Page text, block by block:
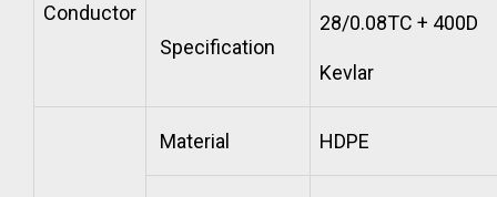
Conductor
Specification
28/0.08TC + 400D
Kevlar
Material HDPE